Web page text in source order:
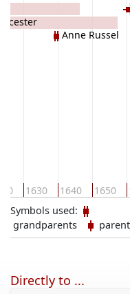
1630 1640 1650
Anne Russel
Symbols used:
grandparents
Directly to ...